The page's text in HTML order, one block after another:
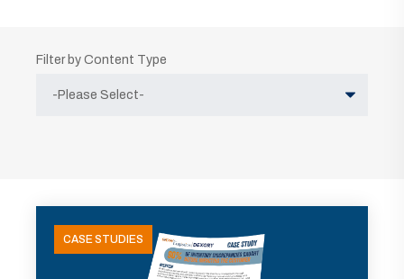
Filter by Content Type
CASE STUDIES